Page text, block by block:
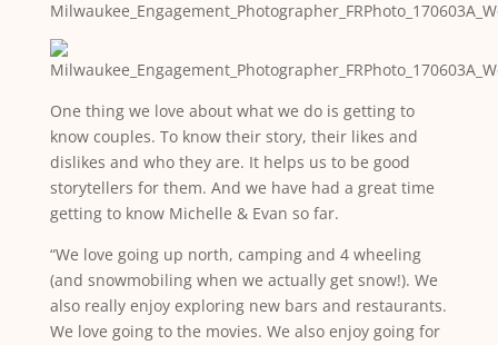
One thing we love about what we do is getting to
know couples. To know their story, their likes and
dislikes and who they are. It helps us to be good
storytellers for them. And we have had a great time
getting to know Michelle & Evan so far.
“We love going up north, camping and 4 wheeling
(and snowmobiling when we actually get snow!). We
also really enjoy exploring new bars and restaurants.
We love going to the movies. We also enjoy going for